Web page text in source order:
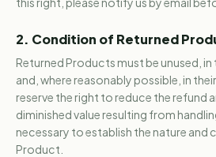
2. Condition of Returned
Returned Products must be unused,
and, where reasonably possible, in
reserve the right to reduce the refund
diminished value resulting from
necessary to establish the nature
Product.